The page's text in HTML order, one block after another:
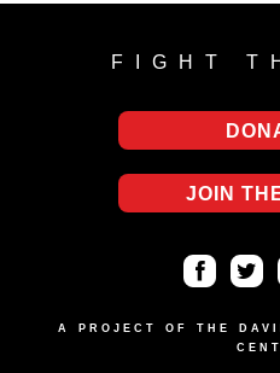
FIGHT
JOIN
ce
tter
A PROJECT OF THE